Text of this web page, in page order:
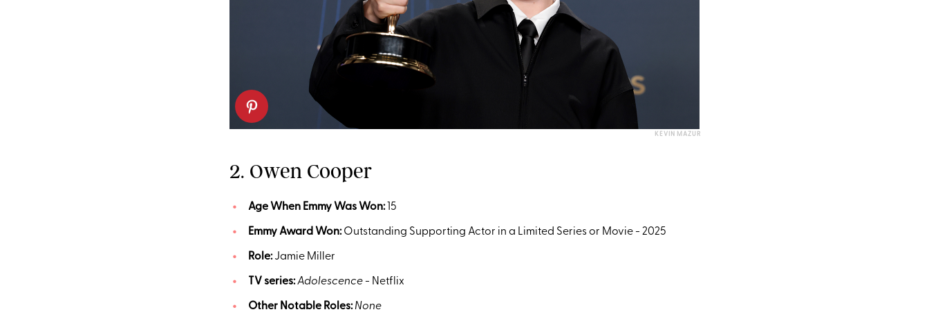
KEVIN MAZUR
2. Owen Cooper
Age When Emmy Was Won:15
Emmy Award Won:Outstanding Supporting Actor in a Limited Series or Movie - 2025
Role:Jamie Miller
TV series:Adolescence- Netflix
Other Notable Roles: None